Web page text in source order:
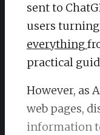
sent to
users
everything
practical
However, as
web pages,
information